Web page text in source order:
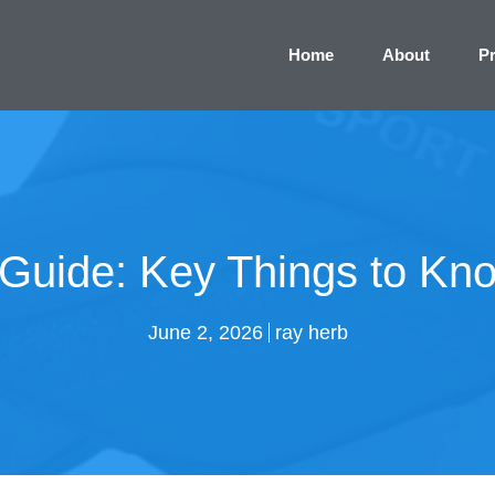
Home About
Key Things to
June 2, 2026 ray herb